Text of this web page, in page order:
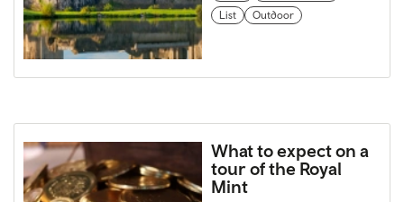
List
Outdoor
What to expect on a
tour of the Royal
Mint